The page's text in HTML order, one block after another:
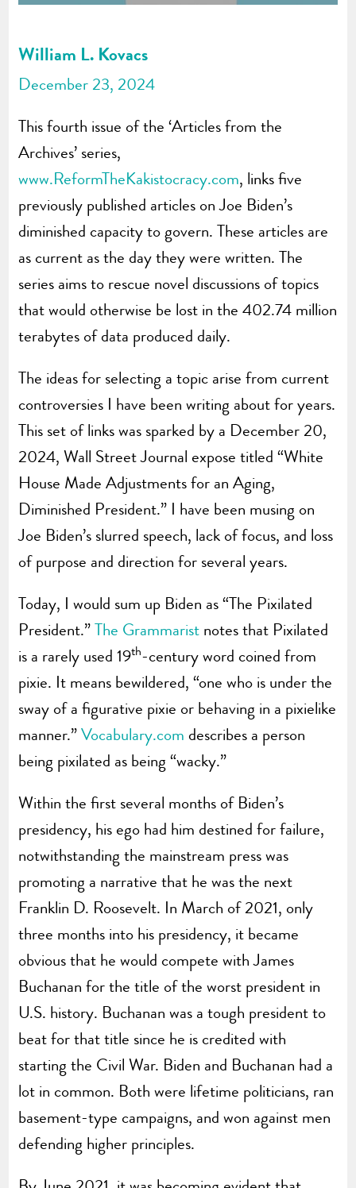
William L. Kovacs
December 23, 2024
This fourth issue of the ‘Articles from the
Archives’ series,
www.ReformTheKakistocracy.com, links five
previously published articles on Joe Biden’s
diminished capacity to govern. These articles are
as current as the day they were written. The
series aims to rescue novel discussions of topics
that would otherwise be lost in the 402.74 million
terabytes of data produced daily.
The ideas for selecting a topic arise from current
controversies I have been writing about for years.
This set of links was sparked by a December 20,
2024, Wall Street Journal expose titled “White
House Made Adjustments for an Aging,
Diminished President.” I have been musing on
Joe Biden’s slurred speech, lack of focus, and loss
of purpose and direction for several years.
Today, I would sum up Biden as “The Pixilated
President.”The Grammarist notes that Pixilated
is a rarely used 19th-century word coined from
pixie. It means bewildered, “one who is under the
sway of a figurative pixie or behaving in a pixielike
manner.”Vocabulary.com describes a person
being pixilated as being “wacky.”
Within the first several months of Biden’s
presidency, his ego had him destined for failure,
notwithstanding the mainstream press was
promoting a narrative that he was the next
Franklin D. Roosevelt. In March of 2021, only
three months into his presidency, it became
obvious that he would compete with James
Buchanan for the title of the worst president in
U.S. history. Buchanan was a tough president to
beat for that title since he is credited with
starting the Civil War. Biden and Buchanan had a
lot in common. Both were lifetime politicians, ran
basement-type campaigns, and won against men
defending higher principles.